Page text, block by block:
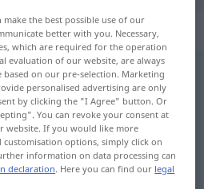
reflexivo
the translation)
Ruhe setzen, in
make the best possible use of our
better with you. Necessary,
which are required for the operation
evaluation of our website, are always
on our pre-selection. Marketing
personalised advertising are only
by clicking the "I Agree" button. Or
You can revoke your consent at
website. If you would like more
options, simply click on
information on data processing can
declaration. Here you can find our legal